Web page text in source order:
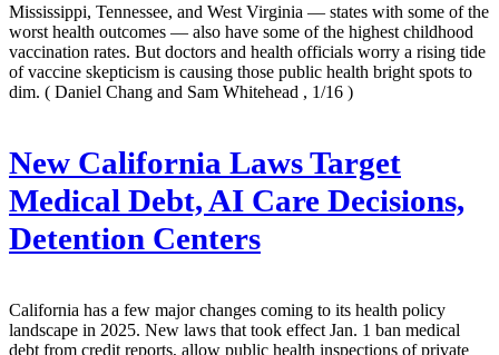
Mississippi, Tennessee, and West Virginia — states with some of the
worst health outcomes — also have some of the highest childhood
vaccination rates. But doctors and health officials worry a rising tide
of vaccine skepticism is causing those public health bright spots to
dim. ( Daniel Chang and Sam Whitehead , 1/16 )
New California Laws Target
Medical Debt, AI Care Decisions,
Detention Centers
California has a few major changes coming to its health policy
landscape in 2025. New laws that took effect Jan. 1 ban medical
debt from credit reports, allow public health inspections of private